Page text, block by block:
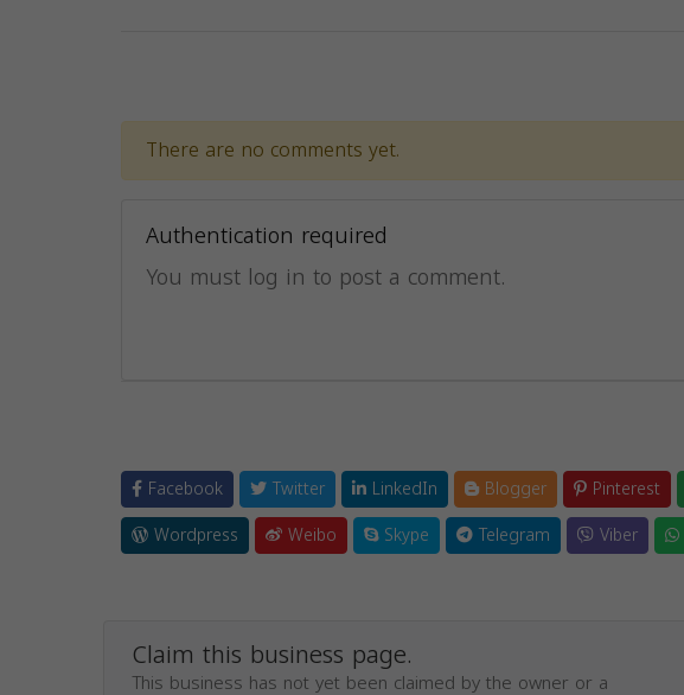
There are no comments yet.
Authentication required
You must log in to post a comment.
Facebook Twitter LinkedIn Blogger Pinterest
Wordpress
Weibo Skype Telegram Viber
Claim this business page.
This business has not yet been claimed by the owner or a